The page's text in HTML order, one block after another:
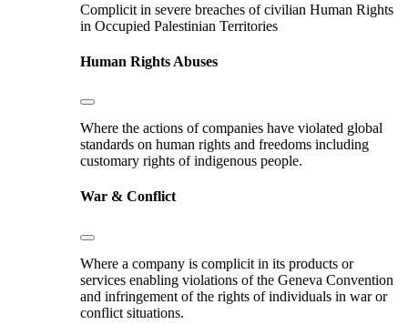
Complicit in severe breaches of civilian Human Rights
in Occupied Palestinian Territories
Human Rights Abuses
Where the actions of companies have violated global
standards on human rights and freedoms including
customary rights of indigenous people.
War & Conflict
Where a company is complicit in its products or
services enabling violations of the Geneva Convention
and infringement of the rights of individuals in war or
conflict situations.